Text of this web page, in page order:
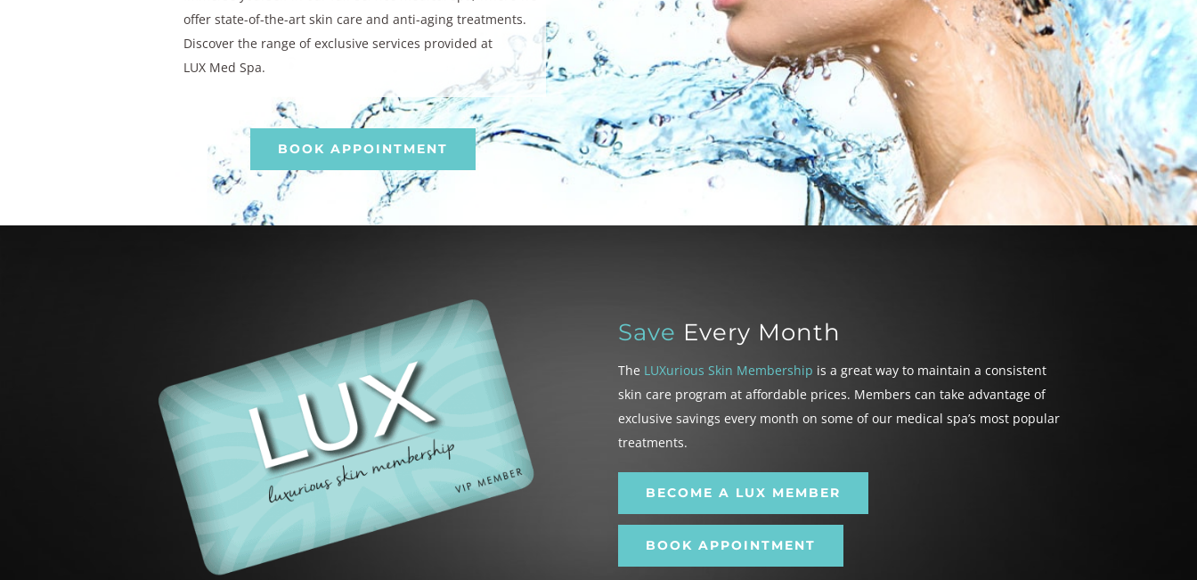
offer state-of-the-art skin care and anti-aging treatments.
Discover the range of exclusive services provided at
LUX Med Spa.
BOOK APPOINTMENT
Save Every Month
The LUXurious Skin Membership is a great way to maintain a consistent
skin care program at affordable prices. Members can take advantage of
exclusive savings every month on some of our medical spa’s most popular
treatments.
BECOME A LUX MEMBER
BOOK APPOINTMENT